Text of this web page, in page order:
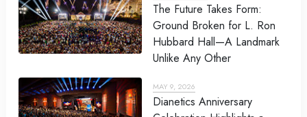
The Future Takes Form:
Ground Broken for L. Ron
Hubbard Hall—A Landmark
Unlike Any Other
MAY 9, 2026
Dianetics Anniversary